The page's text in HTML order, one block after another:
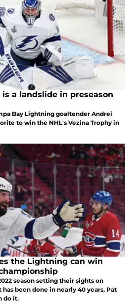
a landslide in preseason
Bay Lightning goaltender Andrei
to win the NHL's Vezina Trophy in
the Lightning can win
season setting their sights on
been done in nearly 40 years, Pat
do it.